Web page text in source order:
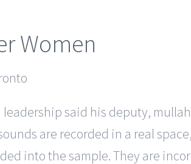
Women
said his deputy,
are recorded in a real
into the sample. They are